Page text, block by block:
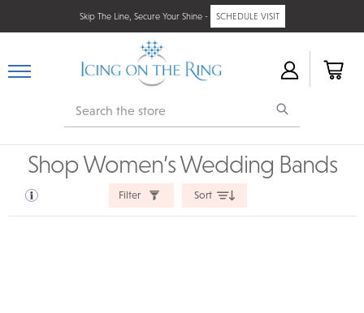
Skip The Line, Secure Your Shine - SCHEDULE VISIT
Search
Shop Women’s Wedding Bands
Filter Sort